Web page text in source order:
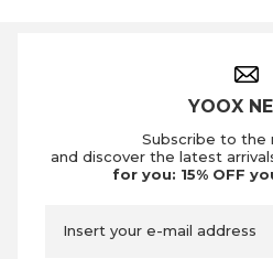
YOOX
Subscribe to the
and discover the latest
for you: 15% OFF
Insert your e-mail address